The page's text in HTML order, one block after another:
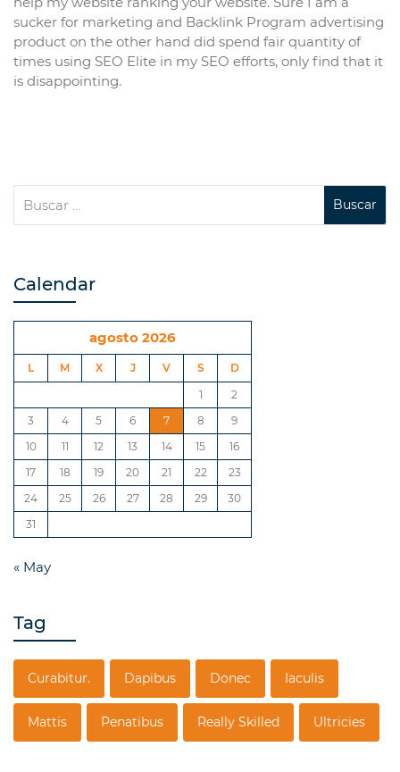
sucker for marketing and Backlink Program advertising
product on the other hand did spend fair quantity of
times using SEO Elite in my SEO efforts, only find that it
is disappointing.
Calendar
agosto 2026
L M X J V S
D
1
2
3
4 5 6 7 8
9
10
11 12 13 14 15
16
17
18 19 20 21 22
23
24
25 26 27 28 29
30
31
« May
Tag
Curabitur. Dapibus Donec Iaculis
Mattis Penatibus Really Skilled Ultricies